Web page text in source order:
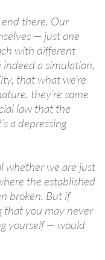
there. Our
— just one
with different
indeed a simulation,
that what we’re
they’re some
law that the
a depressing
whether we are just
the established
broken. But if
that you may never
yourself — would